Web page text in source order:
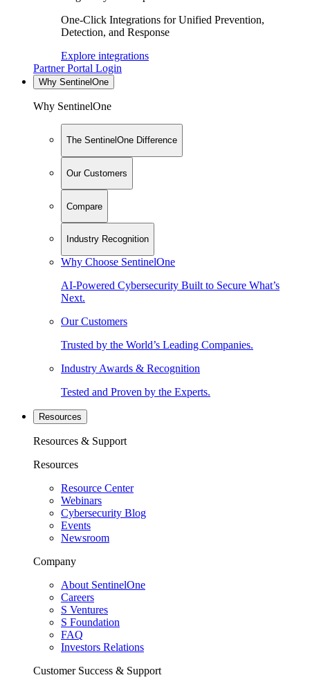
One-Click Integrations for Unified Prevention,
Detection, and Response
Explore integrations
Partner Portal Login
Why SentinelOne
Why SentinelOne
The SentinelOne Difference
Our Customers
Compare
Industry Recognition
Why Choose SentinelOne
AI-Powered Cybersecurity Built to Secure What’s
Next.
Our Customers
Trusted by the World’s Leading Companies.
Industry Awards & Recognition
Tested and Proven by the Experts.
Resources
Resources & Support
Resources
Resource Center
Webinars
Cybersecurity Blog
Events
Newsroom
Company
About SentinelOne
Careers
S Ventures
S Foundation
FAQ
Investors Relations
Customer Success & Support